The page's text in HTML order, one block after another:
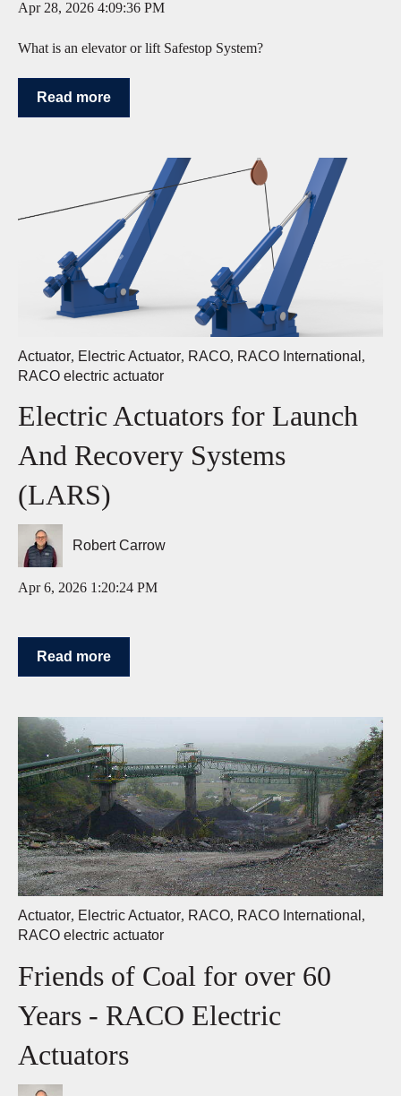
Apr 28, 2026 4:09:36 PM
What is an elevator or lift Safestop System?
Read more
Actuator, Electric Actuator, RACO, RACO International ,
RACO electric actuator
Electric Actuators for Launch
And Recovery Systems
(LARS)
Robert Carrow
Apr 6, 2026 1:20:24 PM
Read more
Actuator, Electric Actuator, RACO, RACO International ,
RACO electric actuator
Friends of Coal for over 60
Years - RACO Electric
Actuators